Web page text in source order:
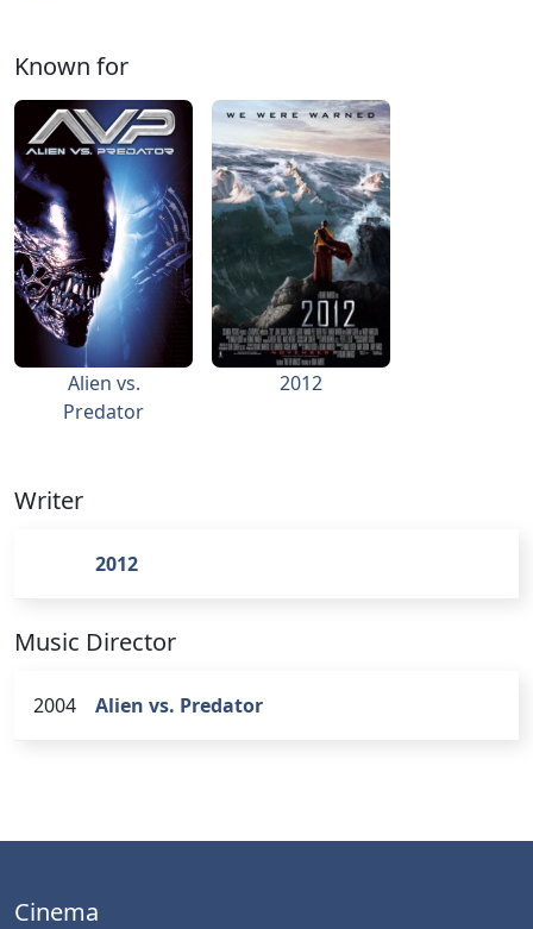
Known for
Alien vs.
Predator
2012
Writer
2012
Music Director
2004 Alien vs. Predator
Cinema